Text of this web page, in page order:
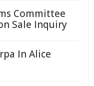
Committee
Sale Inquiry
In Alice